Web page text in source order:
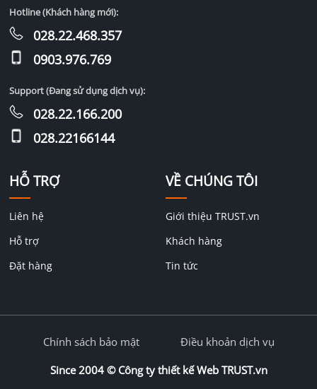
HỖ TRỢ
Liên hệ
Hỗ trợ
Đặt hàng
VỀ CHÚNG TÔI
Giới thiệu TRUST.vn
Khách hàng
Tin tức
Hotline (Khách hàng mới):
028.22.468.357
0903.976.769
Support (Đang sử dụng dịch vụ):
028.22.166.200
028.22166144
Since 2004 © Công ty thiết kế Web TRUST.vn
Chính sách bảo mật Điều khoản dịch vụ